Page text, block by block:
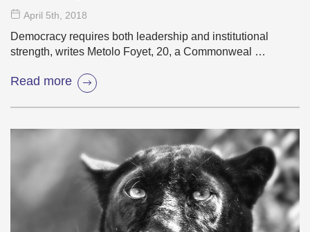
April 5th , 2018
Democracy requires both leadership and institutional
strength, writes Metolo Foyet, 20, a Commonweal …
Read more